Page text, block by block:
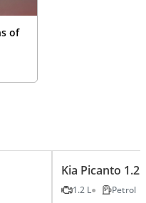
of
Kia Picanto
1.2 L Petrol